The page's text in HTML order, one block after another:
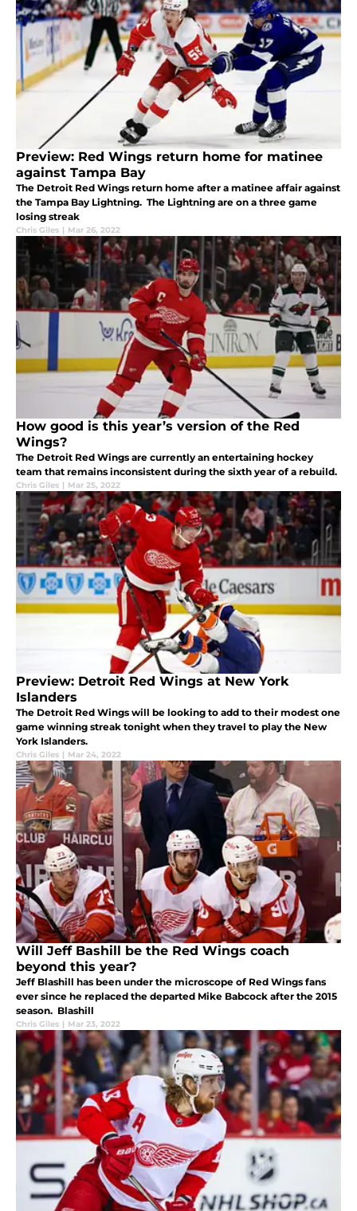
Preview: Red Wings return home for matinee
against Tampa Bay
The Detroit Red Wings return home after a matinee affair against
the Tampa Bay Lightning. The Lightning are on a three game
losing streak
Chris Giles | Mar 26, 2022
How good is this year’s version of the Red
Wings?
The Detroit Red Wings are currently an entertaining hockey
team that remains inconsistent during the sixth year of a rebuild.
Chris Giles | Mar 25, 2022
Preview: Detroit Red Wings at New York
Islanders
The Detroit Red Wings will be looking to add to their modest one
game winning streak tonight when they travel to play the New
York Islanders.
Chris Giles | Mar 24, 2022
Will Jeff Bashill be the Red Wings coach
beyond this year?
Jeff Blashill has been under the microscope of Red Wings fans
ever since he replaced the departed Mike Babcock after the 2015
season. Blashill
Chris Giles | Mar 23, 2022